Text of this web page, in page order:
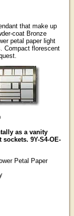
that make up
coat Bronze
petal paper light
Compact florescent
as a vanity
9Y-S4-OE-
Petal Paper